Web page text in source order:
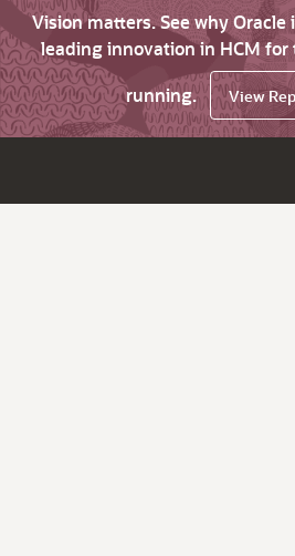
Vision matters. See why Oracle
leading innovation in HCM
running.
View